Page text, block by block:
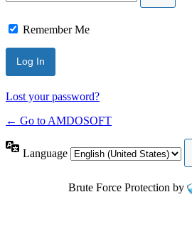
Remember Me
Lost your password?
← Go to AMDOSOFT
Language
Brute Force Protection by